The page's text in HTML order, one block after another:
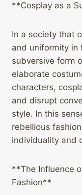
**Cosplay as a
In a society that
and uniformity in
subversive form
elaborate
characters,
and disrupt
style. In this
rebellious
individuality and
**The Influence
Fashion**